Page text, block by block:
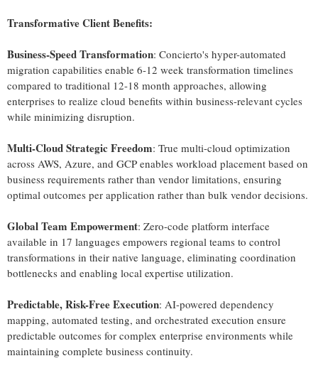
Transformative Client Benefits:
Business-Speed Transformation: Concierto's hyper-automated
migration capabilities enable 6-12 week transformation timelines
compared to traditional 12-18 month approaches, allowing
enterprises to realize cloud benefits within business-relevant cycles
while minimizing disruption.
Multi-Cloud Strategic Freedom: True multi-cloud optimization
across AWS, Azure, and GCP enables workload placement based on
business requirements rather than vendor limitations, ensuring
optimal outcomes per application rather than bulk vendor decisions.
Global Team Empowerment: Zero-code platform interface
available in 17 languages empowers regional teams to control
transformations in their native language, eliminating coordination
bottlenecks and enabling local expertise utilization.
Predictable, Risk-Free Execution: AI-powered dependency
mapping, automated testing, and orchestrated execution ensure
predictable outcomes for complex enterprise environments while
maintaining complete business continuity.